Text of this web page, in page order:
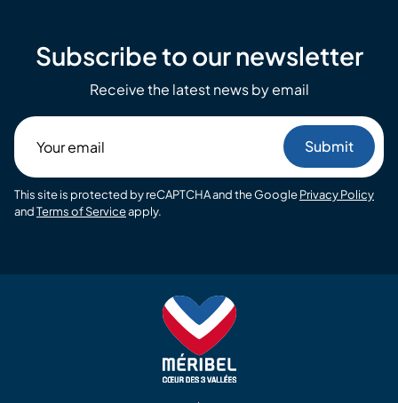
Subscribe to our newsletter
Receive the latest news by email
email
This site is protected by reCAPTCHA and the GooglePrivacy Policy
andTerms of Serviceapply.